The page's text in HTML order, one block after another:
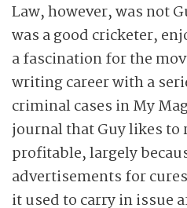
Law, however, was not
was a good cricketer,
a fascination for the
writing career with a
criminal cases in My
journal that Guy likes to
profitable, largely
advertisements for
it used to carry in issue